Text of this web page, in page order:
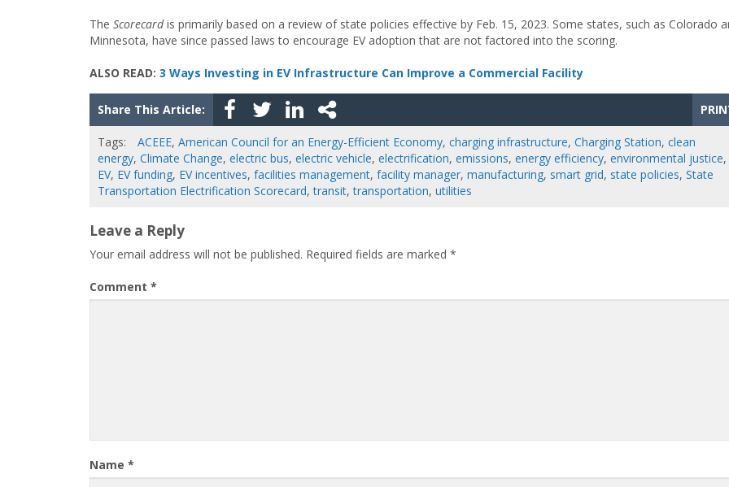
The Scorecardis primarily based on a review of state policies effective by Feb. 15, 2023. Some states, such as Colorado
Minnesota, have since passed laws to encourage EV adoption that are not factored into the scoring.
ALSO READ: 3 Ways Investing in EV Infrastructure Can Improve a Commercial Facility
Share This Article:
Tags: ACEEE, American Council for an Energy-Efficient Economy, charging infrastructure, Charging Station, clean
energy, Climate Change, electric bus, electric vehicle, electrification, emissions, energy efficiency, environmental justice,
EV, EV funding, EV incentives, facilities management, facility manager, manufacturing, smart grid, state policies, State
Transportation Electrification Scorecard,transit,transportation, utilities
Leave a Reply
Your email address will not be published. Required fields are marked *
Comment *
Name *